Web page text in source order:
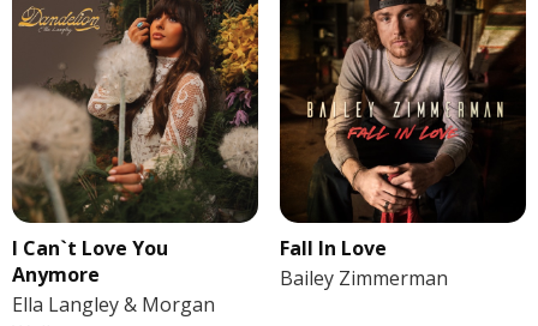
I Can`t Love You
Anymore
Ella Langley & Morgan
Fall In Love
Bailey Zimmerman